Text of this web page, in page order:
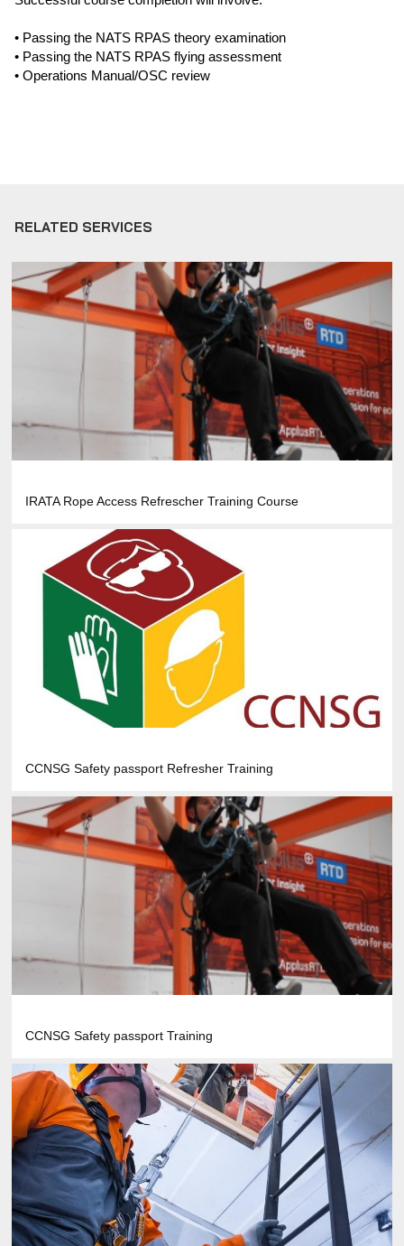
• Passing the NATS RPAS theory examination
• Passing the NATS RPAS flying assessment
• Operations Manual/OSC review
RELATED SERVICES
IRATA Rope Access Refrescher Training Course
CCNSG Safety passport Refresher Training
CCNSG Safety passport Training